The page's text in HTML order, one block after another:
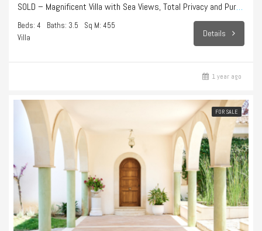
SOLD – Magnificent Villa with Sea Views, Total Privacy and Pure Lifestyle in Bonanova
Beds: 4 Baths: 3.5
Sq M: 455
Villa
Details
1 year ago
FOR SALE